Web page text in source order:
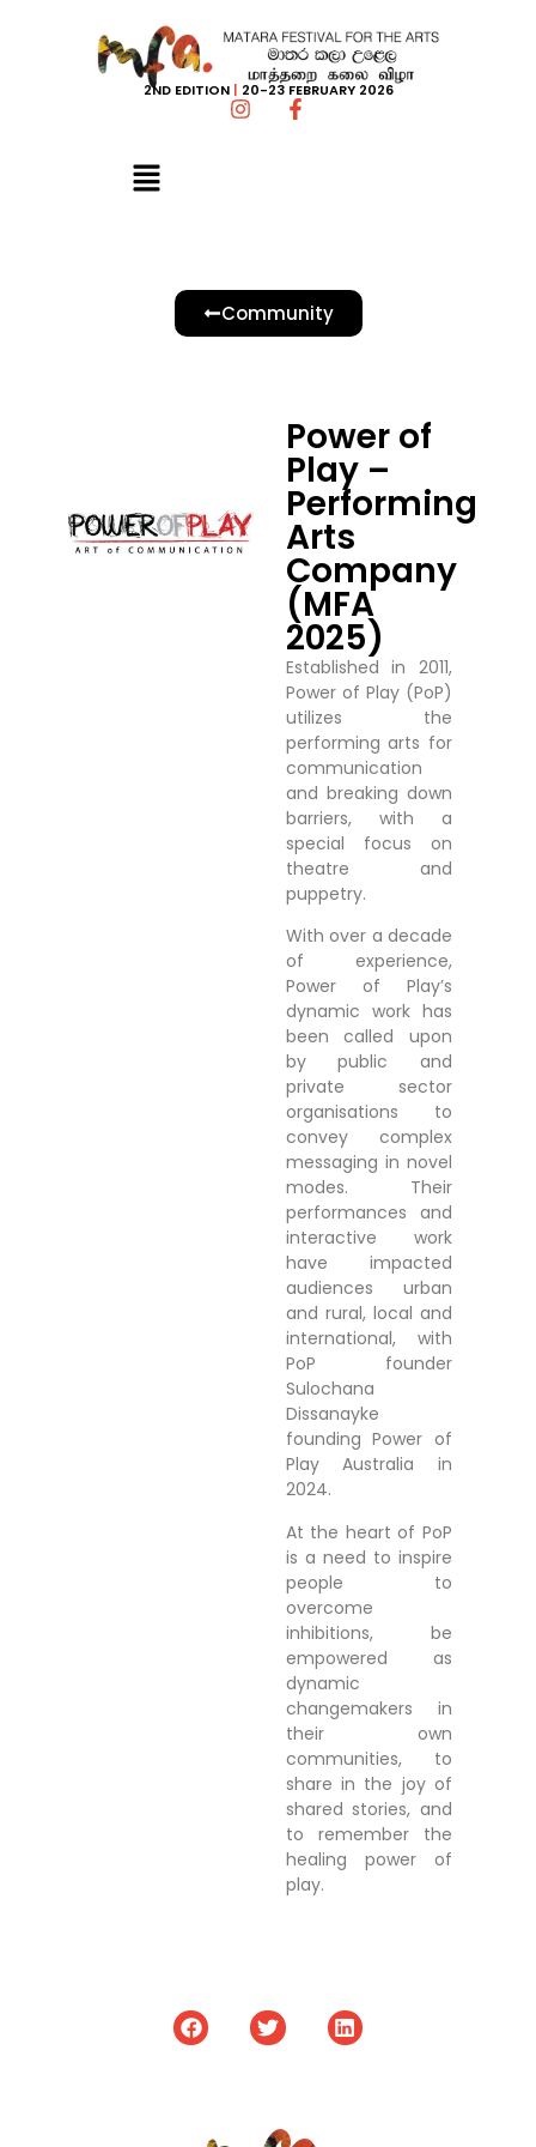
2ND EDITION | 20-23 FEBRUARY 2026
Community
Power of
Play –
Performing
Arts
Company
(MFA
2025)
Established in 2011,
Power of Play (PoP)
utilizes the
performing arts for
communication
and breaking down
barriers, with a
special focus on
theatre and
puppetry.
With over a decade
of experience,
Power of Play’s
dynamic work has
been called upon
by public and
private sector
organisations to
convey complex
messaging in novel
modes. Their
performances and
interactive work
have impacted
audiences urban
and rural, local and
international, with
PoP founder
Sulochana
Dissanayke
founding Power of
Play Australia in
2024.
At the heart of PoP
is a need to inspire
people to
overcome
inhibitions, be
empowered as
dynamic
changemakers in
their own
communities, to
share in the joy of
shared stories, and
to remember the
healing power of
play.